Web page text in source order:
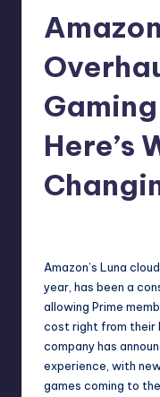
Here’s
Amazon’s Luna
year, has been a
allowing Prime
cost right from their
company has
experience, with
games coming to